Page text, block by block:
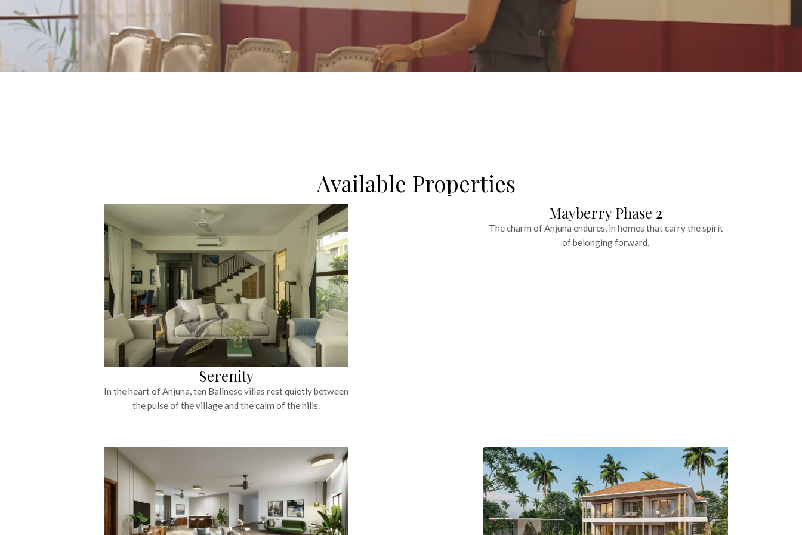
Available Properties
Serenity
In the heart of Anjuna, ten Balinese villas rest quietly between
the pulse of the village and the calm of the hills.
Mayberry Phase 2
The charm of Anjuna endures, in homes that carry the spirit
of belonging forward.